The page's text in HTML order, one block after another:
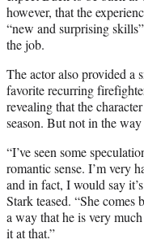
however, that the
“new and surprising
the job.
The actor also provided a
favorite recurring
revealing that the
season. But not in the
“I’ve seen some
romantic sense. I’m very
and in fact, I would say
Stark teased. “She
a way that he is very
it at that.”